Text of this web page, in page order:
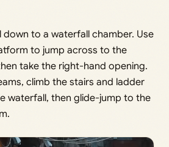
down to a waterfall chamber. Use
to jump across to the
take the right-hand opening.
climb the stairs and ladder
waterfall, then glide-jump to the